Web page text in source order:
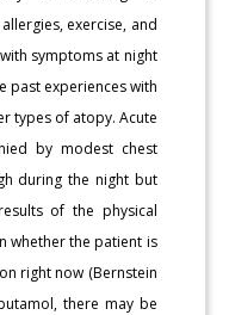
exercise, and
symptoms at night
past experiences with
types of atopy. Acute
by modest chest
during the night but
of the physical
whether the patient is
right now (Bernstein
there may be